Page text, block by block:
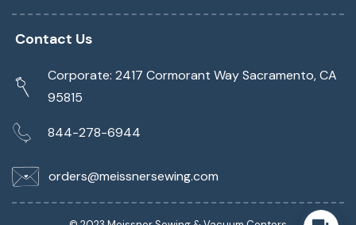
Contact Us
Corporate: 2417 Cormorant Way Sacramento, CA
95815
844-278-6944
orders@meissnersewing.com